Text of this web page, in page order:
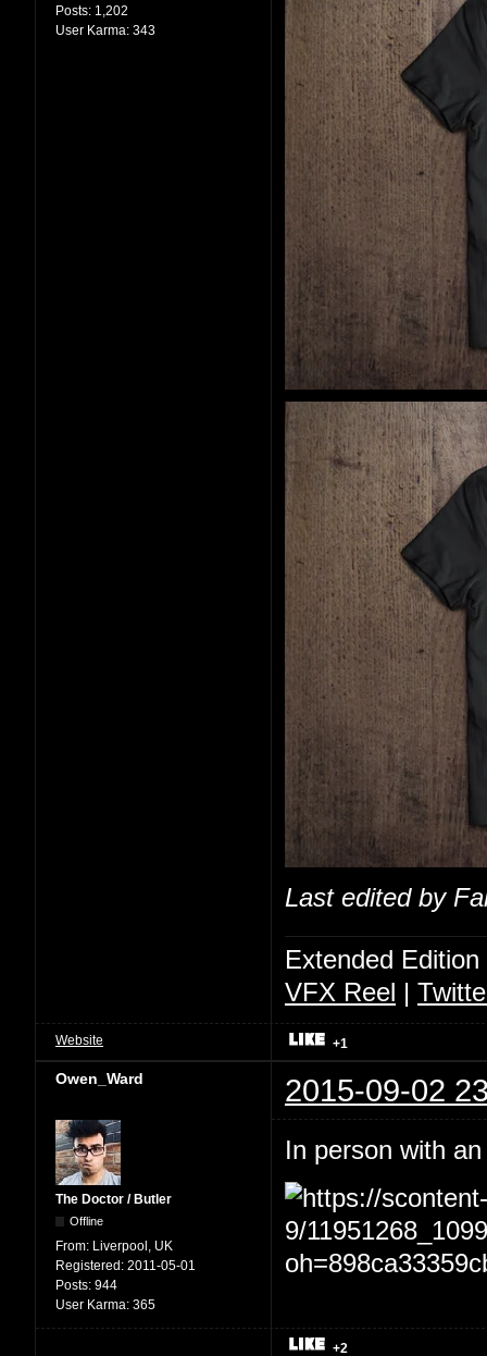
Posts: 1,202
User Karma: 343
Last edited by
Extended
VFX Reel |
Website +1
Owen_Ward 2015-09-02
The Doctor / Butler
Offline
From: Liverpool, UK
Registered: 2011-05-01
Posts: 944
User Karma: 365
In person with
+2